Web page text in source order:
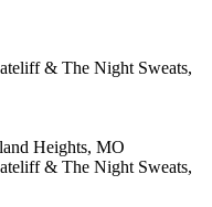
& The Night Sweats,
Heights, MO
& The Night Sweats,